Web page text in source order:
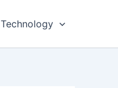
Technology